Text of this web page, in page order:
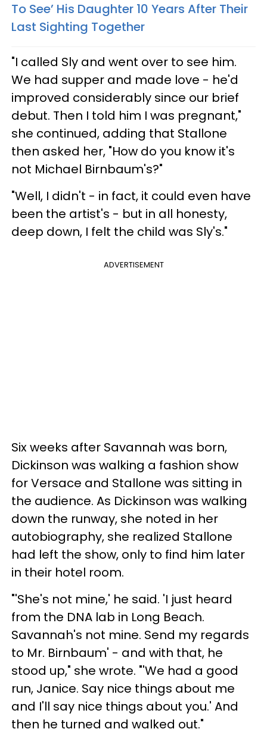
To See’ His Daughter 10 Years After Their
Last Sighting Together
"I called Sly and went over to see him.
We had supper and made love - he'd
improved considerably since our brief
debut. Then I told him I was pregnant,"
she continued, adding that Stallone
then asked her, "How do you know it's
not Michael Birnbaum's?"
"Well, I didn't - in fact, it could even have
been the artist's - but in all honesty,
deep down, I felt the child was Sly's."
ADVERTISEMENT
Six weeks after Savannah was born,
Dickinson was walking a fashion show
for Versace and Stallone was sitting in
the audience. As Dickinson was walking
down the runway, she noted in her
autobiography, she realized Stallone
had left the show, only to find him later
in their hotel room.
"'She's not mine,' he said. 'I just heard
from the DNA lab in Long Beach.
Savannah's not mine. Send my regards
to Mr. Birnbaum' - and with that, he
stood up," she wrote. "'We had a good
run, Janice. Say nice things about me
and I'll say nice things about you.' And
then he turned and walked out."